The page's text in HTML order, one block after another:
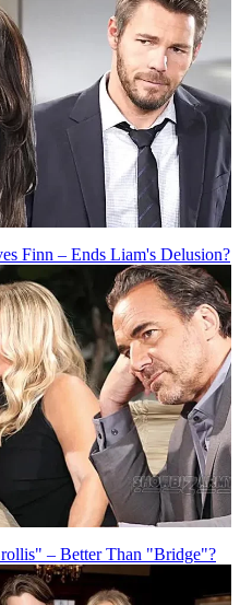
Finn – Ends Liam's Delusion?
– Better Than "Bridge"?